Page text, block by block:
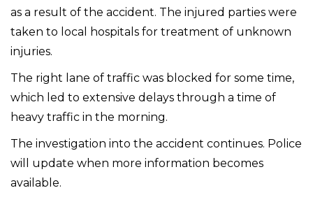
as a result of the accident. The injured parties were
taken to local hospitals for treatment of unknown
injuries.
The right lane of traffic was blocked for some time,
which led to extensive delays through a time of
heavy traffic in the morning.
The investigation into the accident continues. Police
will update when more information becomes
available.